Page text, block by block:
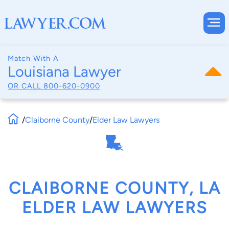
Match With A
Louisiana Lawyer
OR CALL 800-620-0900
/Claiborne County/Elder Law Lawyers
CLAIBORNE COUNTY, LA
ELDER LAW LAWYERS